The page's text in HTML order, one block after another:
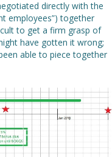
directly with the
employees”) together
to get a firm grasp of
have gotten it wrong;
able to piece together